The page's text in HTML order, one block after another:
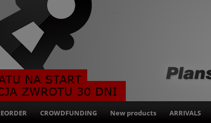
CROWDFUNDING New products ARRIVALS